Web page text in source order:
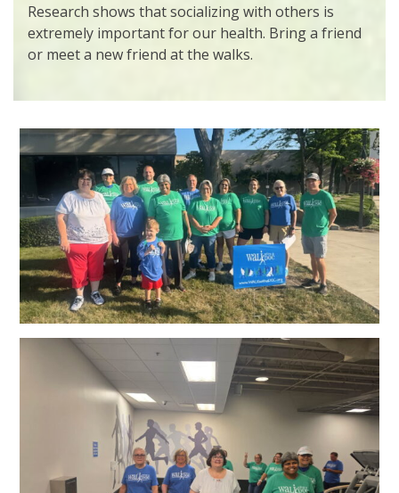
Research shows that socializing with others is
extremely important for our health. Bring a friend
or meet a new friend at the walks.